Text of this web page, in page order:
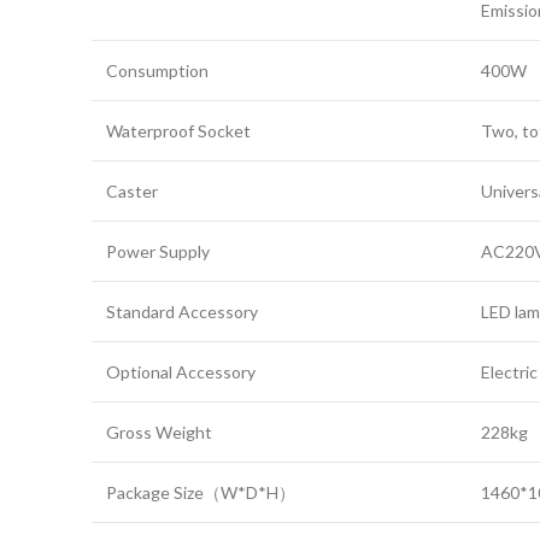
Consumption 400W
Waterproof Socket Two,
Caster
Power Supply
Standard Accessory LED
Optional Accessory
Gross Weight 228kg
Package Size（W*D*H）